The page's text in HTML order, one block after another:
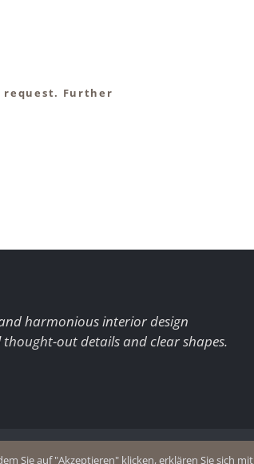
request. Further
harmonious interior design
out details and clear shapes.
Sie auf "Akzeptieren" klicken, erklären Sie sich mit